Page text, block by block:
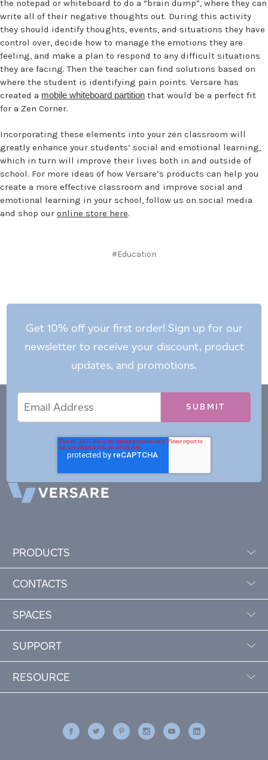
the notepad or whiteboard to do a “brain dump”, where they can
write all of their negative thoughts out. During this activity
they should identify thoughts, events, and situations they have
control over, decide how to manage the emotions they are
feeling, and make a plan to respond to any difficult situations
they are facing. Then the teacher can find solutions based on
where the student is identifying pain points. Versare has
created a mobile whiteboard partition that would be a perfect fit
for a Zen Corner.
Incorporating these elements into your zen classroom will
greatly enhance your students’ social and emotional learning,
which in turn will improve their lives both in and outside of
school. For more ideas of how Versare’s products can help you
create a more effective classroom and improve social and
emotional learning in your school, follow us on social media
and shop our online store here.
#Education
Get 10% off your first order! Sign up for our
newsletter to receive your discount, product
updates, and promotions.
Address
PRODUCTS
CONTACTS
SPACES
SUPPORT
RESOURCE